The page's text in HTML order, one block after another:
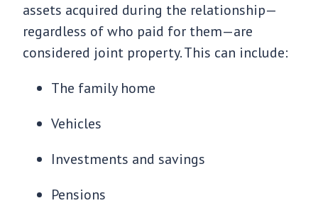
assets acquired during the relationship—
regardless of who paid for them—are
considered joint property. This can include:
The family home
Vehicles
Investments and savings
Pensions